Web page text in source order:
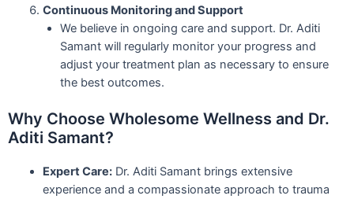
Continuous Monitoring and Support
We believe in ongoing care and support. Dr. Aditi
Samant will regularly monitor your progress and
adjust your treatment plan as necessary to ensure
the best outcomes.
Why Choose Wholesome Wellness and Dr.
Aditi Samant?
Expert Care:Dr. Aditi Samant brings extensive
experience and a compassionate approach to trauma